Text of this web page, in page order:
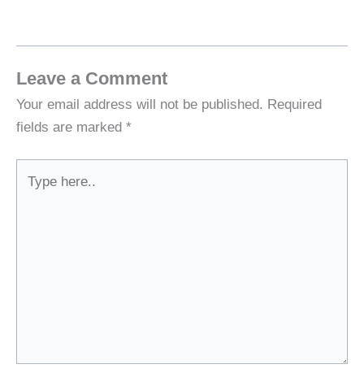
Leave a Comment
Your email address will not be published. Required
fields are marked *
here..